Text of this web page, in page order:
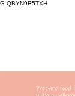
G-QBYN9R5TXH